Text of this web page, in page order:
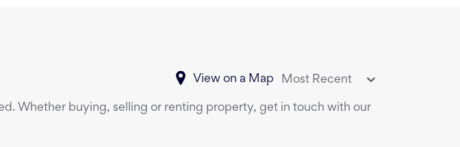
View on a Map Most Recent
Whether buying, selling or renting property, get in touch with our